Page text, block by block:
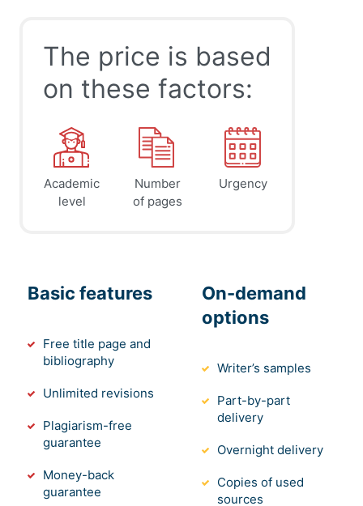
The price is based
on these factors:
Academic
level
Number
of pages
Urgency
Basic features
Free title page and
bibliography
Unlimited revisions
Plagiarism-free
guarantee
Money-back
guarantee
On-demand
options
Writer’s samples
Part-by-part
delivery
Overnight delivery
Copies of used
sources